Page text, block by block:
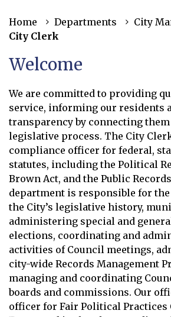
Home Departments
City
City Clerk
Welcome
We are committed to providing
service, informing our residents
transparency by connecting
legislative process. The City
compliance officer for federal,
statutes, including the Political
Brown Act, and the Public
department is responsible for
the City’s legislative history,
administering special and
elections, coordinating and
activities of Council meetings,
city-wide Records Management
managing and coordinating
boards and commissions. Our
officer for Fair Political Practices